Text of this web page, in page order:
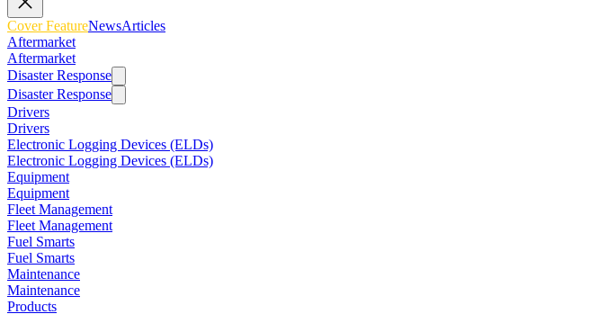
Cover FeatureNewsArticles
Aftermarket
Aftermarket
Disaster Response
Disaster Response
Drivers
Drivers
Electronic Logging Devices (ELDs)
Electronic Logging Devices (ELDs)
Equipment
Equipment
Fleet Management
Fleet Management
Fuel Smarts
Fuel Smarts
Maintenance
Maintenance
Products